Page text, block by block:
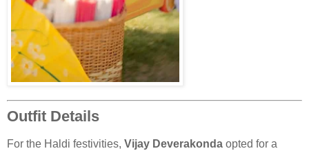
Outfit Details
For the Haldi festivities, Vijay Deverakonda opted for a